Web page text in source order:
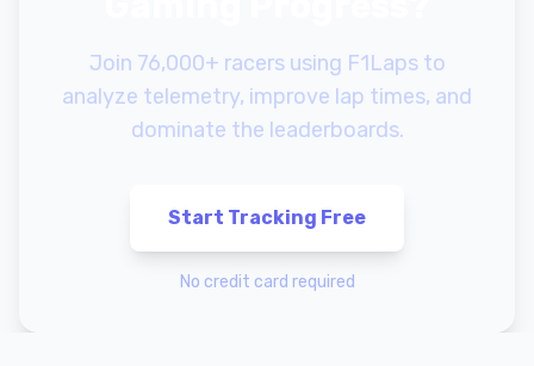
Join 76,000+ racers using F1Laps to
analyze telemetry, improve lap times, and
dominate the leaderboards.
Start Tracking Free
No credit card required